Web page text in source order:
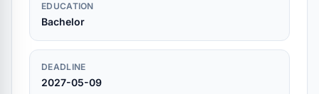
EDUCATION
Bachelor
DEADLINE
2027-05-09